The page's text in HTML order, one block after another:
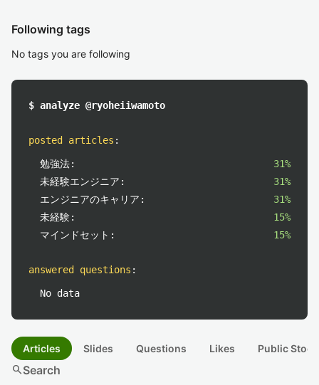
Following tags
No tags you are following
$ analyze @ryoheiiwamoto
posted articles :
勉強法:
31%
未経験エンジニア:
31%
エンジニアのキャリア:
31%
未経験:
15%
マインドセット:
15%
answered questions :
No data
Articles Slides Questions Likes Public
searchSearch